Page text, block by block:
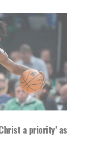
a priority’ as